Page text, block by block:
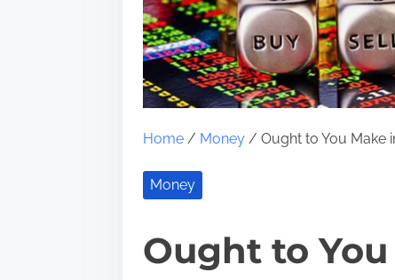
Home/ Money/ Ought to You Make
Money
Ought to